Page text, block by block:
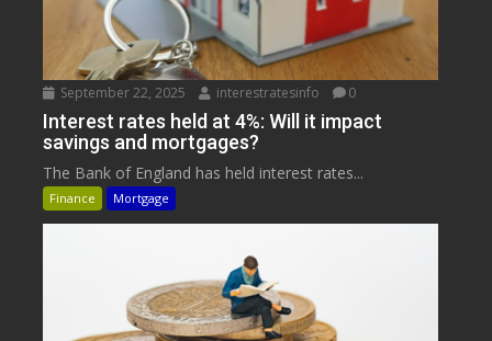
September 22, 2025 interestratesinfo 0
Interest rates held at 4%: Will it impact
savings and mortgages?
The Bank of England has held interest rates...
Finance Mortgage